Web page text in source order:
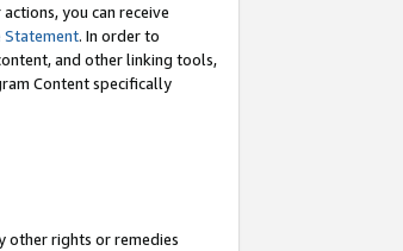
you can receive
Statement. In order to
and other linking tools,
Content specifically
other rights or remedies